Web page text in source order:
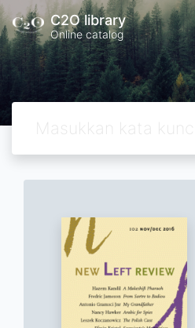
C2O library
Online catalog